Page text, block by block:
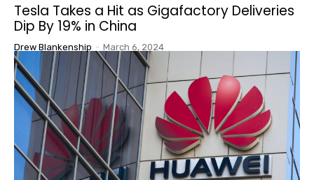
Tesla Takes a Hit as Gigafactory Deliveries
Dip By 19% in China
Drew Blankenship - March 6, 2024